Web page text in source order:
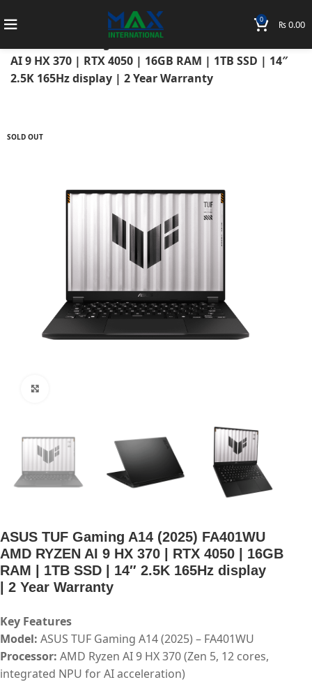
0 ₨0.00
Home Asus Laptops
Asus TUF
AI 9 HX 370 | RTX 4050 | 16GB RAM | 1TB SSD | 14″
2.5K 165Hz display | 2 Year Warranty
SOLD OUT
ASUS TUF Gaming A14 (2025) FA401WU
AMD RYZEN AI 9 HX 370 | RTX 4050 | 16GB
RAM | 1TB SSD | 14″ 2.5K 165Hz display
| 2 Year Warranty
Key Features
Model:ASUS TUF Gaming A14 (2025) – FA401WU
Processor: AMD Ryzen AI 9 HX 370 (Zen 5, 12 cores,
integrated NPU for AI acceleration)